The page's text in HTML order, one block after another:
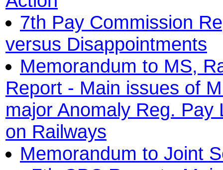
7th Pay Commission
versus Disappointments
Memorandum to MS,
Report - Main issues of
major Anomaly Reg. Pay
on Railways
Memorandum to Joint